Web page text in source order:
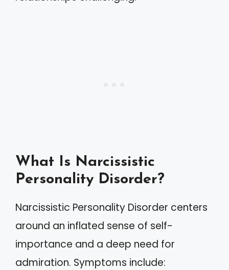
What Is Narcissistic
Personality Disorder?
Narcissistic Personality Disorder centers
around an inflated sense of self-
importance and a deep need for
admiration. Symptoms include: